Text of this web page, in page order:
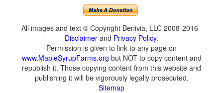
All images and text © Copyright Benivia, LLC 2008-2016
Disclaimer and Privacy Policy.
Permission is given to link to any page on
www.MapleSyrupFarms.org but NOT to copy content and
republish it. Those copying content from this website and
publishing it will be vigorously legally prosecuted.
Sitemap